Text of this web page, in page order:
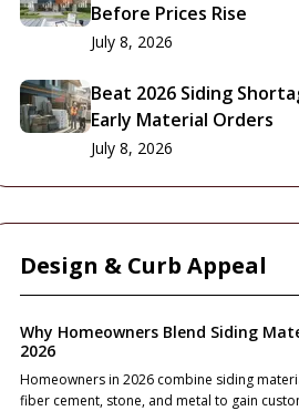
Before Prices Rise
July 8, 2026
Beat 2026 Siding
Early Material Orders
July 8, 2026
Design & Curb Appeal
Why Homeowners Blend Siding
2026
Homeowners in 2026 combine siding
fiber cement, stone, and metal to gain